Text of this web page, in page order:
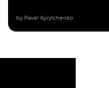
by Pavel Kyrylchenko